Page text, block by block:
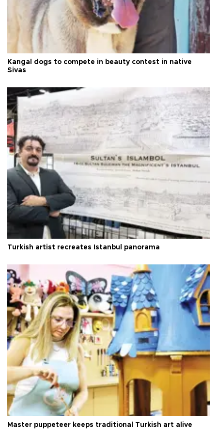
Kangal dogs to compete in beauty contest in native
Sivas
Turkish artist recreates Istanbul panorama
Master puppeteer keeps traditional Turkish art alive